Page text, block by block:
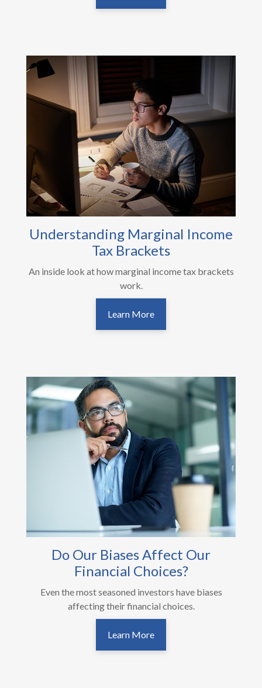
Understanding Marginal Income
Tax Brackets
An inside look at how marginal income tax brackets
work.
Learn More
Do Our Biases Affect Our
Financial Choices?
Even the most seasoned investors have biases
affecting their financial choices.
Learn More